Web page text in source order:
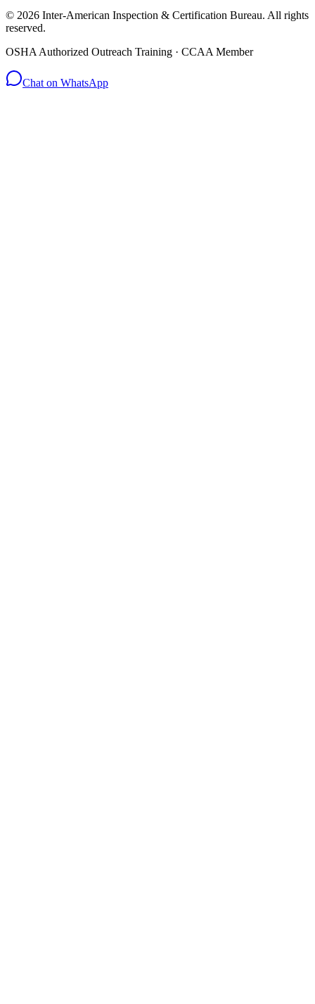
© 2026 Inter-American Inspection & Certification Bureau. All rights
reserved.
OSHA Authorized Outreach Training · CCAA Member
Chat on WhatsApp